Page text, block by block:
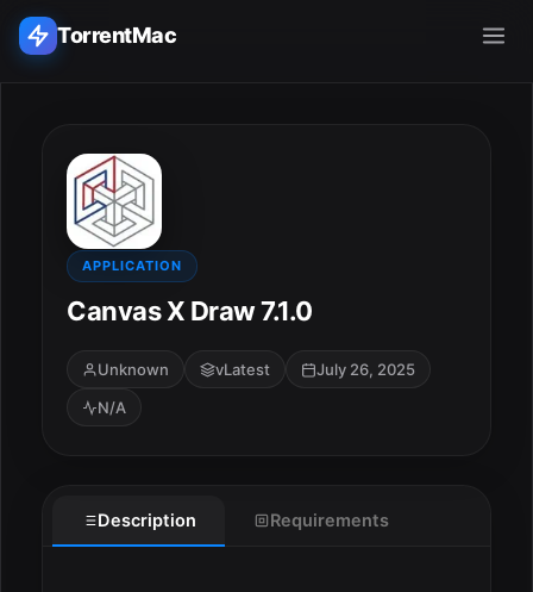
TorrentMac
Home
Adobe
Apple
Audio & Music
APPLICATION
Canvas X Draw 7.1.0
Unknown vLatest
July 26, 2025
N/A
Description Requirements